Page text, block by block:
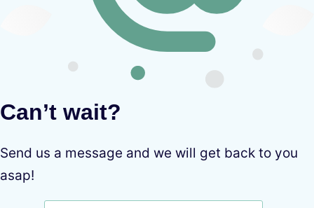
Can’t wait?
Send us a message and we will get back to you
asap!